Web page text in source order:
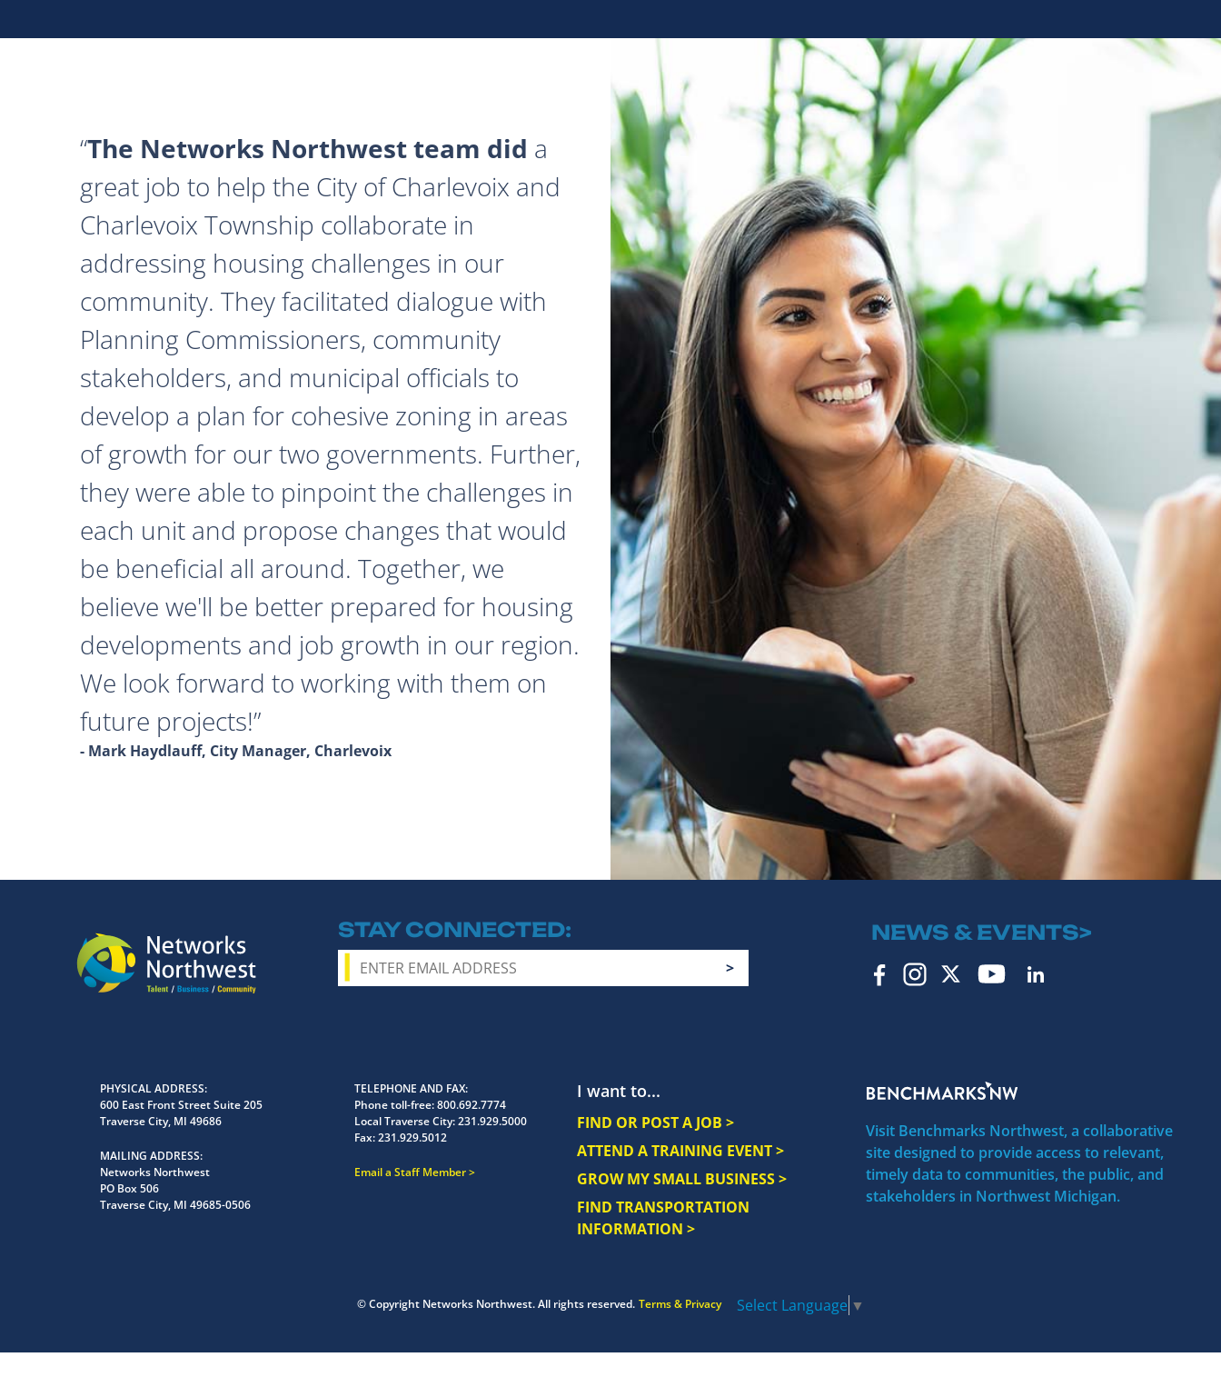
The Networks Northwest team did a
great job to help the City of Charlevoix and
Charlevoix Township collaborate in
addressing housing challenges in our
community. They facilitated dialogue with
Planning Commissioners, community
stakeholders, and municipal officials to
develop a plan for cohesive zoning in areas
of growth for our two governments. Further,
they were able to pinpoint the challenges in
each unit and propose changes that would
be beneficial all around. Together, we
believe we'll be better prepared for housing
developments and job growth in our region.
We look forward to working with them on
future projects!
- Mark Haydlauff, City Manager, Charlevoix
STAY CONNECTED NEWS & EVENTS>
I want to...
FIND OR POST A JOB >
ATTEND A TRAINING EVENT >
GROW MY SMALL BUSINESS >
FIND TRANSPORTATION
INFORMATION >
Visit Benchmarks Northwest, a collaborative
site designed to provide access to relevant,
timely data to communities, the public, and
stakeholders in Northwest Michigan.
PHYSICAL ADDRESS
600 East Front Street Suite 205
Traverse City, MI 49686
MAILING ADDRESS
Networks Northwest
PO Box 506
Traverse City, MI 49685-0506
TELEPHONE AND FAX
Phone toll-free:800.692.7774
Local Traverse City:231.929.5000
Fax:231.929.5012
Email a Staff Member
© Copyright Networks Northwest. All rights reserved. Terms & Privacy Select Language ▼